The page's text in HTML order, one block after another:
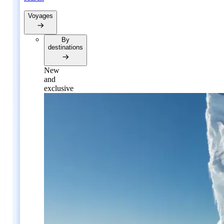
Voyages
By
destinations
New
and
exclusive